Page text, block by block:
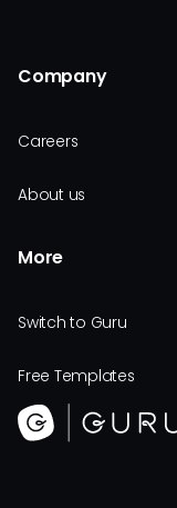
Company
Careers
About us
More
Switch to Guru
Free Templates